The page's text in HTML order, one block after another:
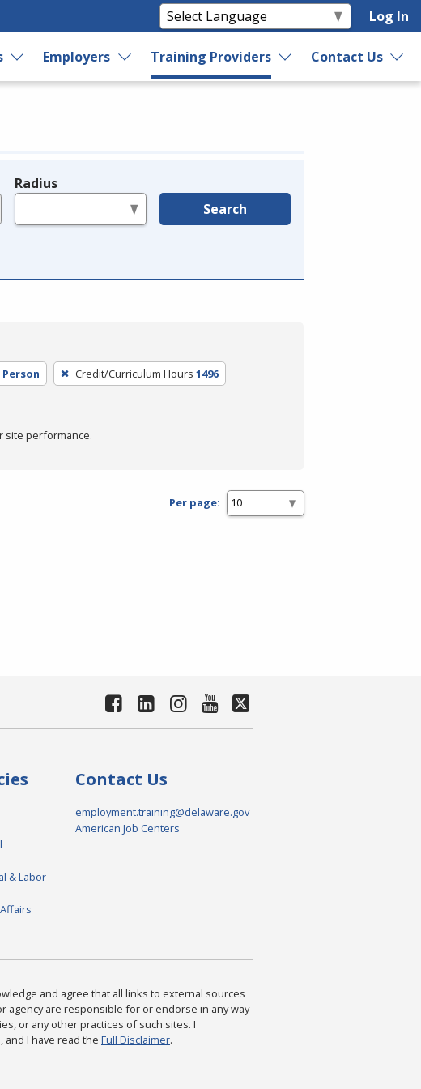
Log In
Employers Training Providers Contact Us
Radius
Search
Person Credit/Curriculum Hours 1496
site performance.
Per page:
& Labor
Contact Us
employment.training@delaware.gov
American Job Centers
and agree that all links to external sources
agency are responsible for or endorse in any way
or any other practices of such sites. I
and I have read the Full Disclaimer.